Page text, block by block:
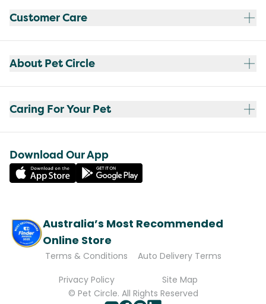
Customer Care
About Pet Circle
Caring For Your Pet
Download Our App
Australia’s Most Recommended
Online Store
Terms & Conditions
Auto Delivery Terms
Privacy Policy
Site Map
© Pet Circle. All Rights Reserved